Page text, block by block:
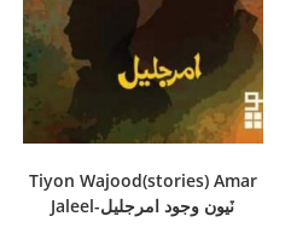
Tiyon Wajood(stories) Amar
Jaleel-ٽيون وجود امرجليل